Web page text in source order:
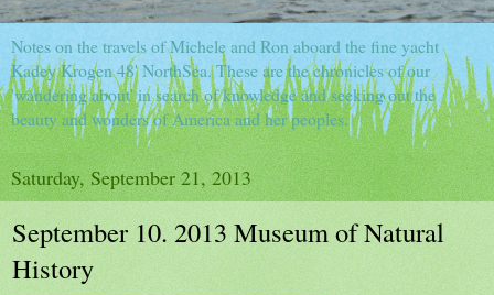
Notes on the travels of Michele and Ron aboard the fine yacht
Kadey Krogen 48' NorthSea. These are the chronicles of our
'wandering about' in search of knowledge and seeking out the
beauty and wonders of America and her peoples.
Saturday, September 21, 2013
September 10. 2013 Museum of Natural
History